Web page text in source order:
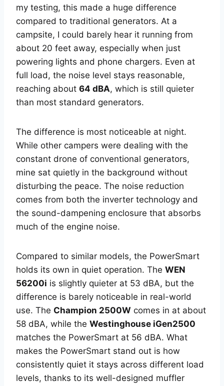
my testing, this made a huge difference
compared to traditional generators. At a
campsite, I could barely hear it running from
about 20 feet away, especially when just
powering lights and phone chargers. Even at
full load, the noise level stays reasonable,
reaching about 64 dBA, which is still quieter
than most standard generators.
The difference is most noticeable at night.
While other campers were dealing with the
constant drone of conventional generators,
mine sat quietly in the background without
disturbing the peace. The noise reduction
comes from both the inverter technology and
the sound-dampening enclosure that absorbs
much of the engine noise.
Compared to similar models, the PowerSmart
holds its own in quiet operation. The WEN
56200i is slightly quieter at 53 dBA, but the
difference is barely noticeable in real-world
use. The Champion 2500W comes in at about
58 dBA, while the Westinghouse iGen2500
matches the PowerSmart at 56 dBA. What
makes the PowerSmart stand out is how
consistently quiet it stays across different load
levels, thanks to its well-designed muffler